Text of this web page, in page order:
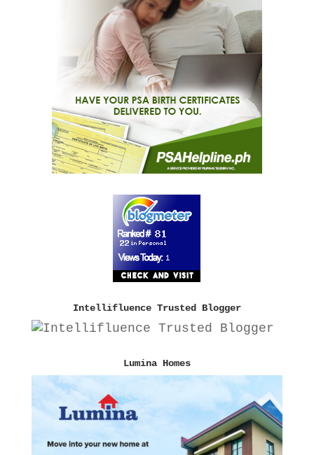
Intellifluence Trusted Blogger
Lumina Homes